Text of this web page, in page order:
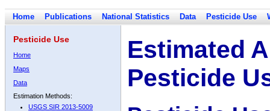
Home Publications National Statistics Data Pesticide Use
Pesticide Use
Home
Maps
Data
Estimation Methods:
USGS SIR 2013-5009
Estimated
Pesticide